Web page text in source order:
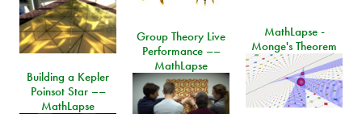
MathLapse -
Monge's Theorem
Group Theory Live
Performance ––
MathLapse
Building a Kepler
Poinsot Star ––
MathLapse